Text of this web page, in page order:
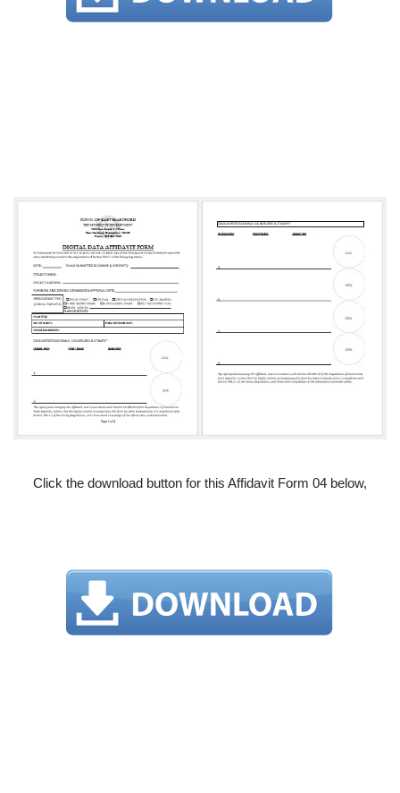
Click the download button for this Affidavit Form 04 below,